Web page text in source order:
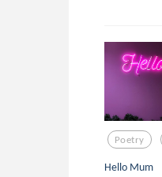
Poetry
Hello Mum